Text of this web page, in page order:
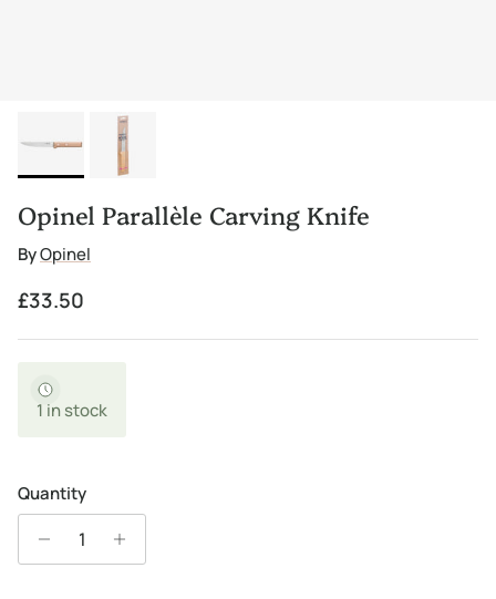
Opinel Parallèle Carving Knife
ByOpinel
Regular price
£33.50
1 in stock
Quantity